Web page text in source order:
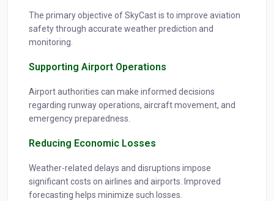
The primary objective of SkyCast is to improve aviation
safety through accurate weather prediction and
monitoring.
Supporting Airport Operations
Airport authorities can make informed decisions
regarding runway operations, aircraft movement, and
emergency preparedness.
Reducing Economic Losses
Weather-related delays and disruptions impose
significant costs on airlines and airports. Improved
forecasting helps minimize such losses.